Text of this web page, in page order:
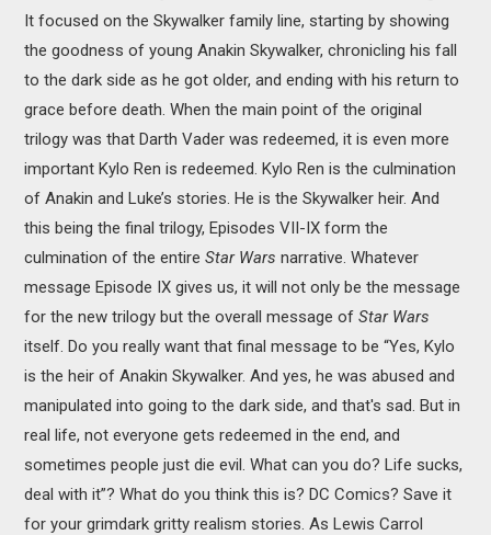
It focused on the Skywalker family line, starting by showing
the goodness of young Anakin Skywalker, chronicling his fall
to the dark side as he got older, and ending with his return to
grace before death. When the main point of the original
trilogy was that Darth Vader was redeemed, it is even more
important Kylo Ren is redeemed. Kylo Ren is the culmination
of Anakin and Luke’s stories. He is the Skywalker heir. And
this being the final trilogy, Episodes VII-IX form the
culmination of the entireStar Wars narrative. Whatever
message Episode IX gives us, it will not only be the message
for the new trilogy but the overall message ofStar Wars
itself. Do you really want that final message to be “Yes, Kylo
is the heir of Anakin Skywalker. And yes, he was abused and
manipulated into going to the dark side, and that's sad. But in
real life, not everyone gets redeemed in the end, and
sometimes people just die evil. What can you do? Life sucks,
deal with it”? What do you think this is? DC Comics? Save it
for your grimdark gritty realism stories. As Lewis Carrol